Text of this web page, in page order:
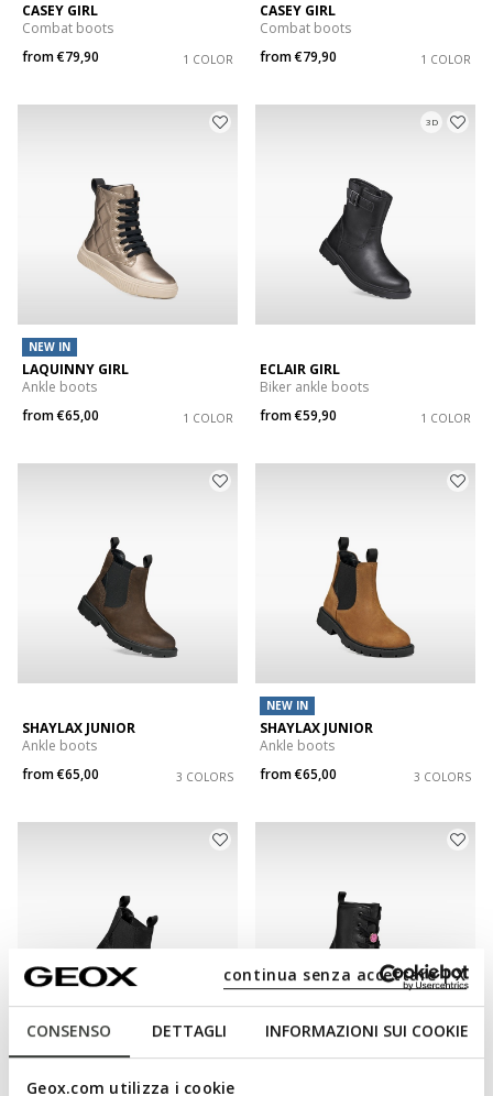
CONSENSO DETTAGLI INFORMAZIONI SUI COOKIE
Geox.com utilizza i cookie
continua senza accettare | X
CASEY GIRL
Combat boots
from€79,90 1 COLOR
CASEY GIRL
Combat boots
from€79,90 1 COLOR
NEW IN
LAQUINNY GIRL
Ankle boots
from€65,00 1 COLOR
3D
ECLAIR GIRL
Biker ankle boots
from€59,90 1 COLOR
SHAYLAX JUNIOR
Ankle boots
from€65,00 3 COLORS
NEW IN
SHAYLAX JUNIOR
Ankle boots
from€65,00 3 COLORS
SHAYLAX JUNIOR